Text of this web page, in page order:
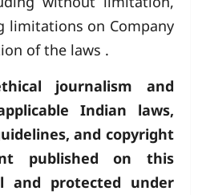
limitations on Company
of the laws .
journalism and
Indian laws,
and copyright
published on this
and protected under